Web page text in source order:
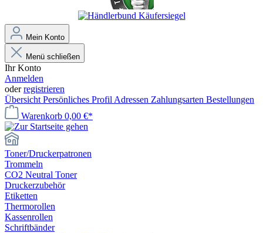
Mein Konto
Menü schließen
Ihr Konto
Anmelden
oderregistrieren
Übersicht Persönliches Profil Adressen Zahlungsarten Bestellungen
Warenkorb 0,00 €*
Toner/Druckerpatronen
Trommeln
CO2 Neutral Toner
Druckerzubehör
Etiketten
Thermorollen
Kassenrollen
Schriftbänder